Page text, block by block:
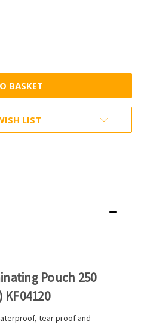
LIST
Pouch 250
tear proof and